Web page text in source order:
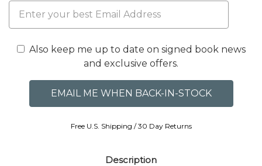
Also keep me up to date on signed book news
and exclusive offers.
Free U.S. Shipping / 30 Day Returns
Description